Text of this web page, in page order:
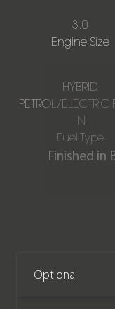
3.0
Engine Size
HYBRID
PETROL/ELECTRIC
IN
Fuel Type
Finished in
This
Optional